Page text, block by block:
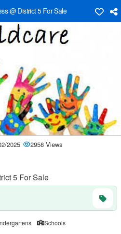
@ District 5 For Sale
2025 2958 Views
5 For Sale
Schools